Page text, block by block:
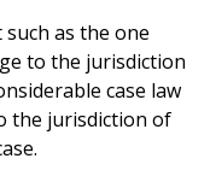
as the one
to the jurisdiction
case law
the jurisdiction of